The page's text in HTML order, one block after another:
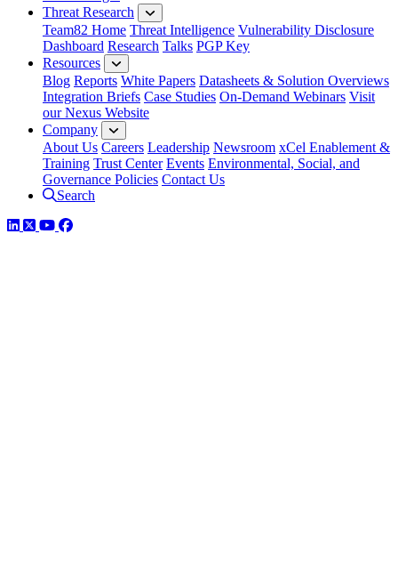
Threat Research
Team82 Home Threat Intelligence Vulnerability Disclosure
Dashboard Research Talks PGP Key
Resources
Blog Reports White Papers Datasheets & Solution Overviews
Integration Briefs Case Studies On-Demand Webinars Visit
our Nexus Website
Company
About Us Careers Leadership Newsroom xCel Enablement &
Training Trust Center Events Environmental, Social, and
Governance Policies Contact Us
Search
LinkedIn
TwitterYouTube
Facebook